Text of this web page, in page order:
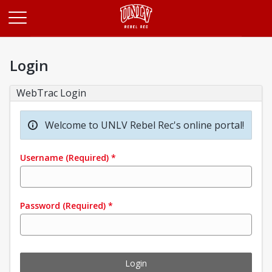
Login
WebTrac Login
Welcome to UNLV Rebel Rec's online portal!
Username (Required) *
Password (Required) *
Login